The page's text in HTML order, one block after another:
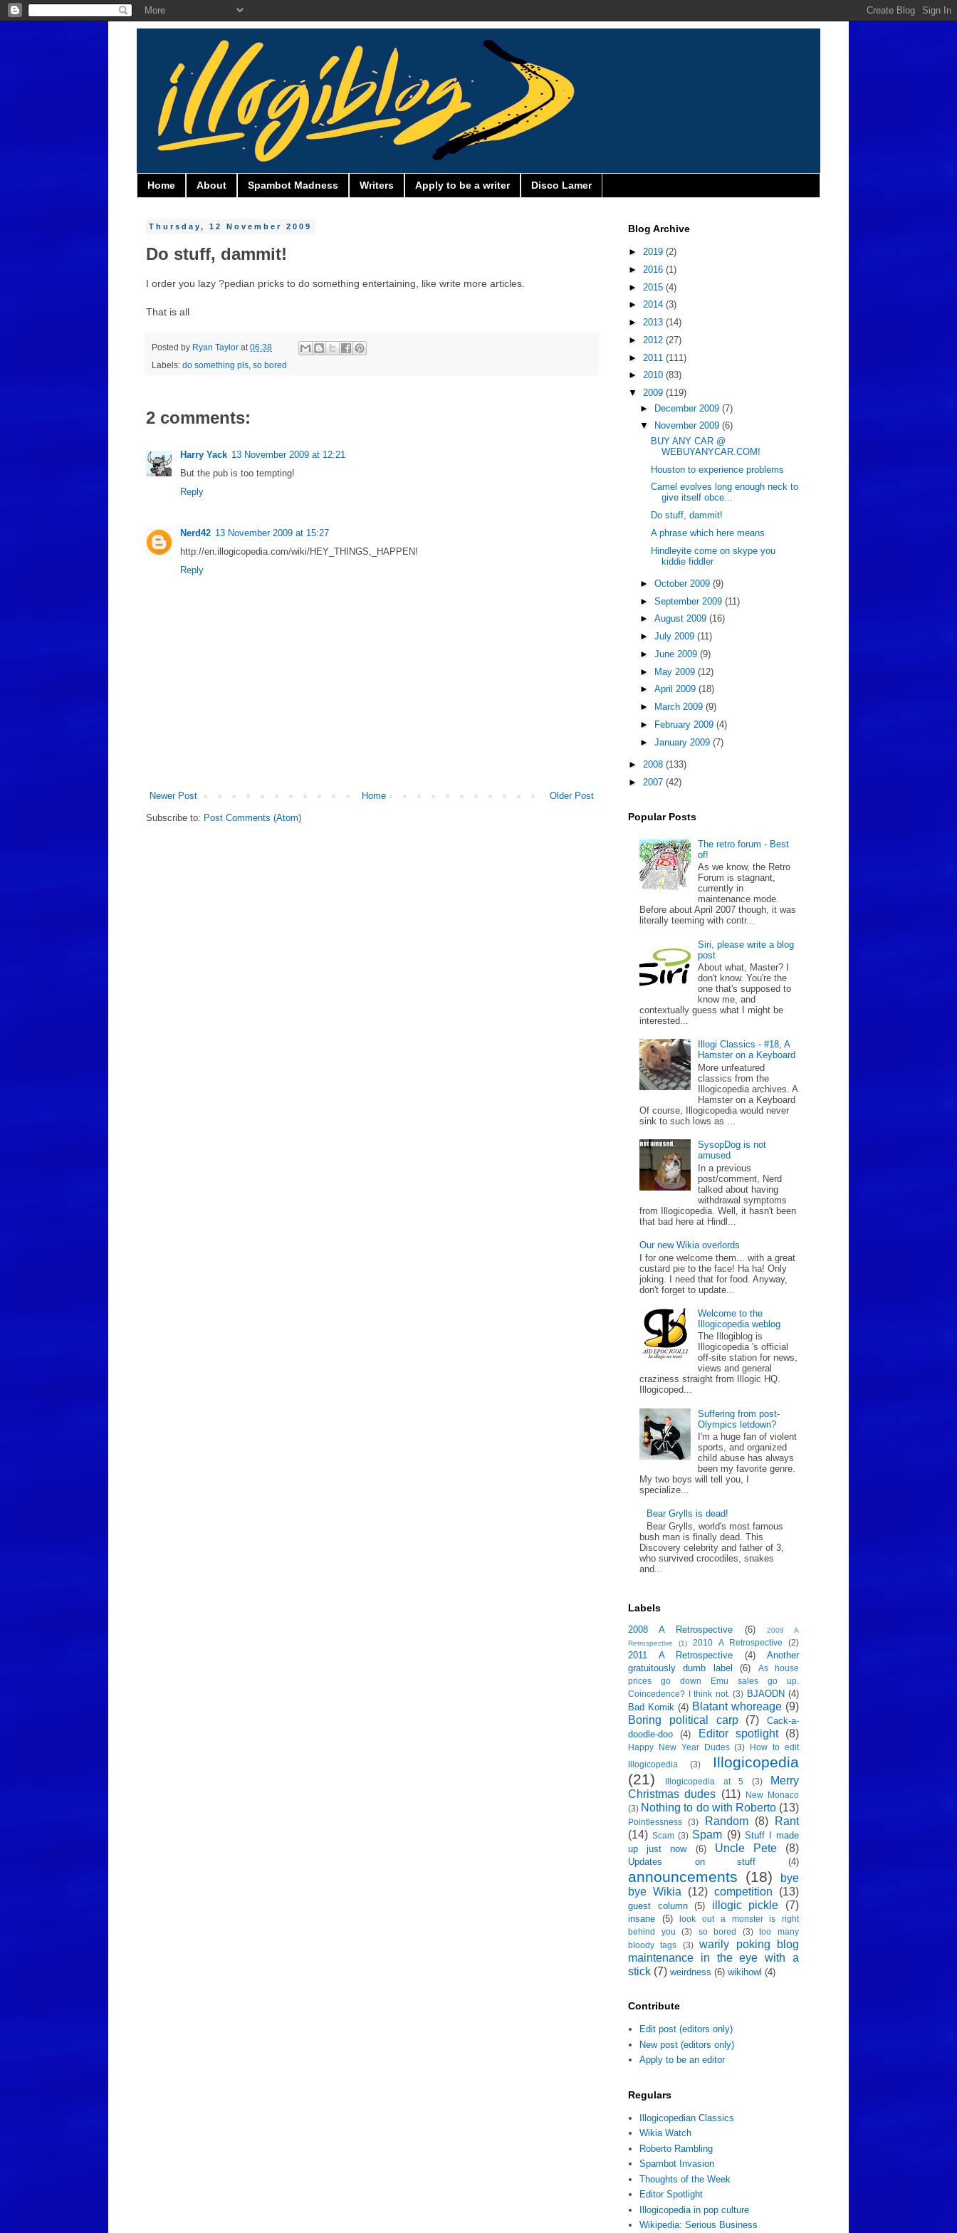
Home About Spambot Madness Writers Apply to be a writer Disco Lamer
Thursday, 12 November 2009
Do stuff, dammit!
I order you lazy ?pedian pricks to do something entertaining, like write more articles.
That is all
Posted by Ryan Taylor at 06:38
Labels: do something pls so bored
2 comments:
Harry Yack 13 November 2009 at 12:21
But the pub is too tempting!
Reply
Nerd42 13 November 2009 at 15:27
http://en.illogicopedia.com/wiki/HEY_THINGS,_HAPPEN!
Reply
Newer Post Older Post
Home
Subscribe to: Post Comments (Atom)
Blog Archive
► 2019 (2)
► 2016 (1)
► 2015 (4)
► 2014 (3)
► 2013 (14)
► 2012 (27)
► 2011 (111)
► 2010 (83)
▼ 2009 (119)
► December 2009 (7)
▼
November 2009 (6)
BUY ANY CAR @
WEBUYANYCAR.COM!
Houston to experience problems
Camel evolves long enough neck to
give itself obce...
Do stuff, dammit!
A phrase which here means
Hindleyite come on skype you
kiddie fiddler
► October 2009 (9)
► September 2009 (11)
► August 2009 (16)
► July 2009 (11)
► June 2009 (9)
► May 2009 (12)
► April 2009 (18)
►
March 2009 (9)
►
February 2009 (4)
► January 2009 (7)
► 2008 (133)
► 2007 (42)
Popular Posts
The retro forum - Best
of!
As we know, the Retro
Forum is stagnant,
currently in
maintenance mode.
Before about April 2007 though, it was
literally teeming with contr...
Siri, please write a blog
post
About what, Master? I
don't know. You're the
one that's supposed to
know me, and
contextually guess what I might be
interested...
Illogi Classics - #18, A
Hamster on a Keyboard
More unfeatured
classics from the
Illogicopedia archives. A
Hamster on a Keyboard
Of course, Illogicopedia would never
sink to such lows as ...
SysopDog is not
amused
In a previous
post/comment, Nerd
talked about having
withdrawal symptoms
from Illogicopedia. Well, it hasn't been
that bad here at Hindl...
Our new Wikia overlords
I for one welcome them... with a great
custard pie to the face! Ha ha! Only
joking. I need that for food. Anyway,
don't forget to update...
Welcome to the
Illogicopedia weblog
The Illogiblog is
Illogicopedia 's official
off-site station for news,
views and general
craziness straight from Illogic HQ.
Illogicoped...
Suffering from post-
Olympics letdown?
I'm a huge fan of violent
sports, and organized
child abuse has always
been my favorite genre.
My two boys will tell you, I
specialize...
Bear Grylls is dead!
Bear Grylls, world's most famous
bush man is finally dead. This
Discovery celebrity and father of 3,
who survived crocodiles, snakes
and...
Labels
2008 A Retrospective (6)
2009 A
Retrospective
(1) 2010 A Retrospective (2)
2011 A Retrospective (4)
Another
gratuitously dumb label
(6)
As house
prices go down Emu sales go up.
Coincedence? I think not. (3) BJAODN (4)
Bad Komik (4) Blatant whoreage (9)
Boring political carp
(7)
Cack-a-
doodle-doo
(4) Editor spotlight (8)
Happy New Year Dudes (3)
How to edit
Illogicopedia
(3)
Illogicopedia
(21)
Illogicopedia at 5 (3)
Merry
Christmas dudes (11)
New Monaco
(3) Nothing to do with Roberto (13)
Pointlessness (3) Random (8)
Rant
(14) Scam (3) Spam (9) Stuff I made
up just now
(6) Uncle Pete (8)
Updates on stuff (4)
announcements (18)
bye
bye Wikia
(12) competition (13)
guest column (5) illogic pickle (7)
insane (5)
look out a monster is right
behind you
(3) so bored (3)
too many
bloody tags
(3)
warily poking blog
maintenance in the eye with a
stick (7) weirdness (6) wikihowl (4)
Contribute
Edit post (editors only)
New post (editors only)
Apply to be an editor
Regulars
Illogicopedian Classics
Wikia Watch
Roberto Rambling
Spambot Invasion
Thoughts of the Week
Editor Spotlight
Illogicopedia in pop culture
Wikipedia: Serious Business